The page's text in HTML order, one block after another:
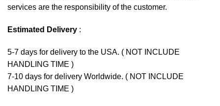
services are the responsibility of the customer.
Estimated Delivery :
5-7 days for delivery to the USA. ( NOT INCLUDE
HANDLING TIME )
7-10 days for delivery Worldwide. ( NOT INCLUDE
HANDLING TIME )